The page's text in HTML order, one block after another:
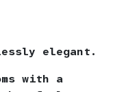
elegant.
with a